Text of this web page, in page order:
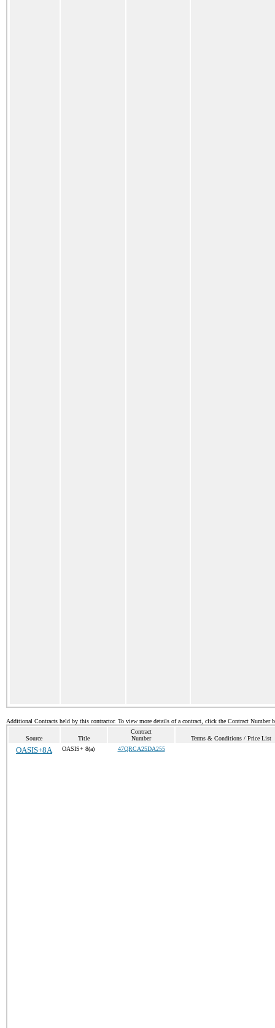
Additional Contracts held by this contractor. To view more details of a contract, click the Contract Number
Source Title
Contract
Number
Terms & Conditions / Price List
OASIS+8A OASIS+ 8(a) 47QRCA25DA255